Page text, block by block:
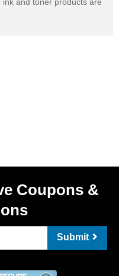
and toner products are
Coupons &
Submit